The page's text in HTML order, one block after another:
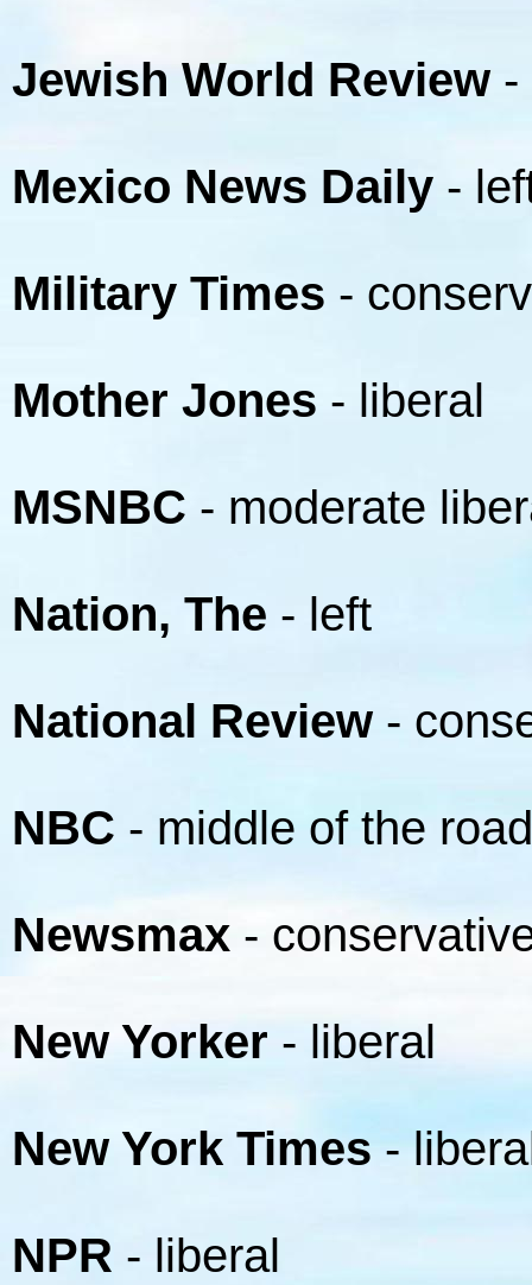
Jewish World Review-
Mexico News Daily -
Military Times -
Mother Jones - liberal
MSNBC - moderate
Nation, The - left
National Review -
NBC - middle of the road
Newsmax -
New Yorker - liberal
New York Times-
NPR - liberal